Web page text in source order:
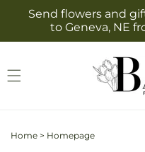
Skip to
content
Send flowers and
to Geneva, NE
Home > Homepage